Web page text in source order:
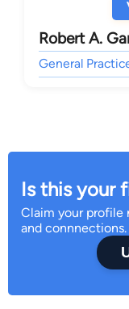
Robert A.
General
Is this your
Claim your
and connnections.